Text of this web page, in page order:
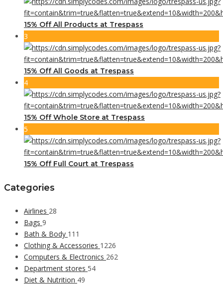
15% Off All Products at Trespass
3
15% Off All Goods at Trespass
4
15% Off Whole Store at Trespass
5
15% Off Full Court at Trespass
Categories
Airlines 28
Bags 9
Bath & Body 111
Clothing & Accessories 1226
Computers & Electronics 262
Department stores 54
Diet & Nutrition 49